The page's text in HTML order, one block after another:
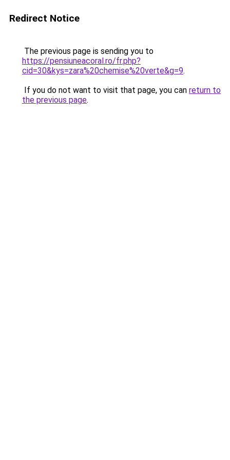
Redirect Notice
The previous page is sending you to
https://pensiuneacoral.ro/fr.php?
cid=30&kys=zara%20chemise%20verte&g=9.
If you do not want to visit that page, you can return to
the previous page.